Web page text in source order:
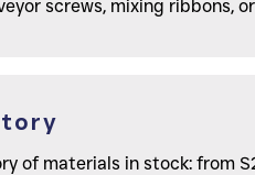
screws, mixing ribbons,
of materials in stock: from